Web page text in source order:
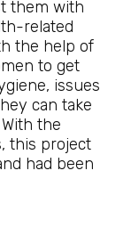
them with
related
the help of
to get
issues
can take
the
this project
had been